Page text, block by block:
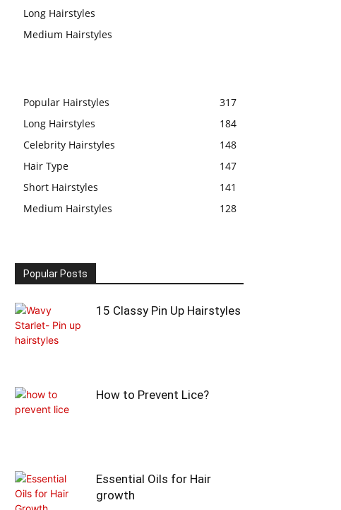
Long Hairstyles
Medium Hairstyles
Popular Hairstyles
317
Long Hairstyles
184
Celebrity Hairstyles
148
Hair Type
147
Short Hairstyles
141
Medium Hairstyles
128
Popular Posts
15 Classy Pin Up Hairstyles
How to Prevent Lice?
Essential Oils for Hair
growth